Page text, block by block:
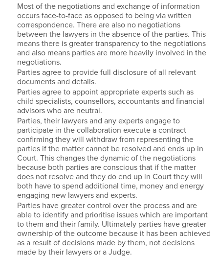
Most of the negotiations and exchange of information
occurs face-to-face as opposed to being via written
correspondence. There are also no negotiations
between the lawyers in the absence of the parties. This
means there is greater transparency to the negotiations
and also means parties are more heavily involved in the
negotiations.
Parties agree to provide full disclosure of all relevant
documents and details.
Parties agree to appoint appropriate experts such as
child specialists, counsellors, accountants and financial
advisors who are neutral.
Parties, their lawyers and any experts engage to
participate in the collaboration execute a contract
confirming they will withdraw from representing the
parties if the matter cannot be resolved and ends up in
Court. This changes the dynamic of the negotiations
because both parties are conscious that if the matter
does not resolve and they do end up in Court they will
both have to spend additional time, money and energy
engaging new lawyers and experts.
Parties have greater control over the process and are
able to identify and prioritise issues which are important
to them and their family. Ultimately parties have greater
ownership of the outcome because it has been achieved
as a result of decisions made by them, not decisions
made by their lawyers or a Judge.